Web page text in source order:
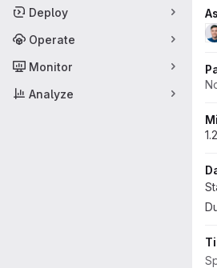
Deploy
Operate
Monitor
Analyze
1.2